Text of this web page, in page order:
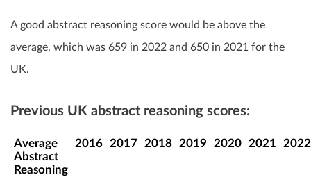
A good abstract reasoning score would be above the
average, which was 659 in 2022 and 650 in 2021 for the
UK.
Previous UK abstract reasoning scores:
Average
Abstract
Reasoning
2016 2017 2018 2019 2020 2021 2022